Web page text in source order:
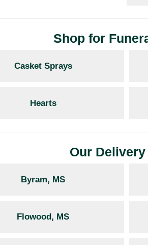
Shop for
Casket Sprays
Hearts
Our
Byram, MS
Flowood, MS